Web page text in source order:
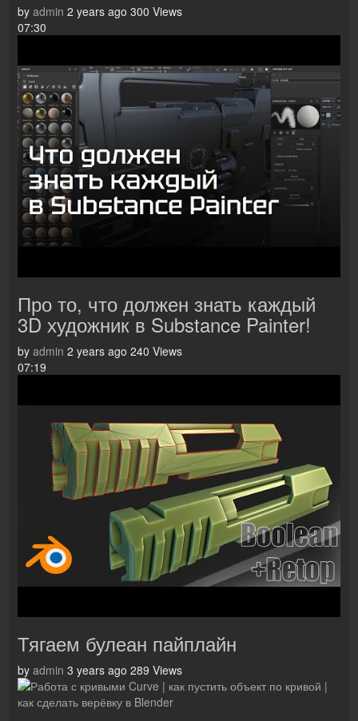
by admin 2 years ago 300 Views
07:30
Про то, что должен знать каждый
3D художник в Substance Painter!
by admin 2 years ago 240 Views
07:19
Тягаем булеан пайплайн
by admin 3 years ago 289 Views